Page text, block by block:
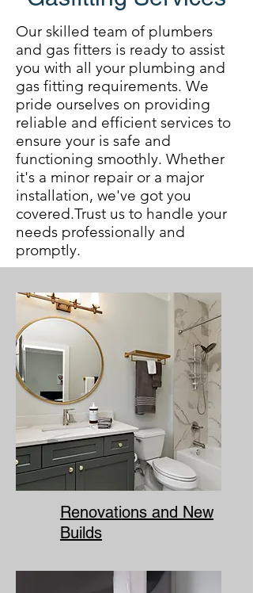
Our skilled team of plumbers
and gas fitters is ready to assist
you with all your plumbing and
gas fitting requirements. We
pride ourselves on providing
reliable and efficient services to
ensure your is safe and
functioning smoothly. Whether
it's a minor repair or a major
installation, we've got you
covered.Trust us to handle your
needs professionally and
promptly.
Renovations and New
Builds